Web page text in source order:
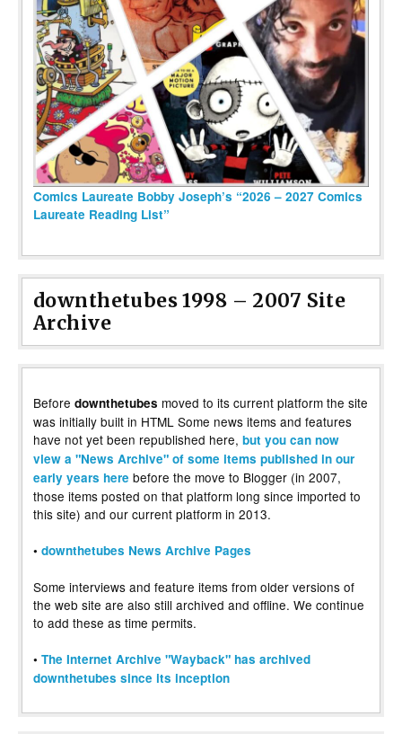
Comics Laureate Bobby Joseph’s “2026 – 2027 Comics
Laureate Reading List”
downthetubes 1998 – 2007 Site
Archive
Before downthetubes moved to its current platform the site
was initially built in HTML Some news items and features
have not yet been republished here, but you can now
view a "News Archive" of some items published in our
early years here before the move to Blogger (in 2007,
those items posted on that platform long since imported to
this site) and our current platform in 2013.
• downthetubes News Archive Pages
Some interviews and feature items from older versions of
the web site are also still archived and offline. We continue
to add these as time permits.
• The Internet Archive "Wayback" has archived
downthetubes since its inception